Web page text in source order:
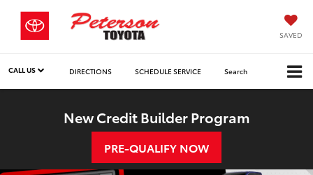
SAVED
CALL US DIRECTIONS SCHEDULE SERVICE Search
New Credit Builder Program
PRE-QUALIFY NOW